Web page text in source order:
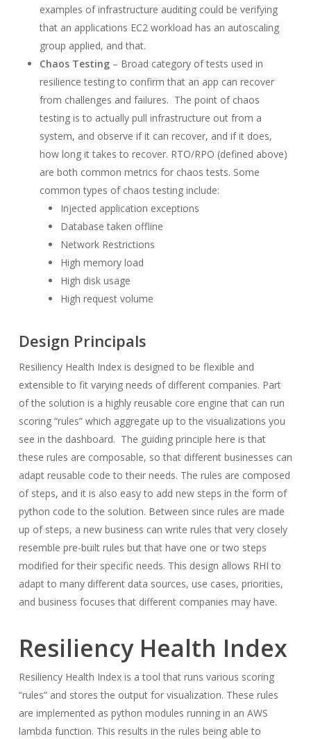
examples of infrastructure auditing could be verifying
that an applications EC2 workload has an autoscaling
group applied, and that.
Chaos Testing– Broad category of tests used in
resilience testing to confirm that an app can recover
from challenges and failures. The point of chaos
testing is to actually pull infrastructure out from a
system, and observe if it can recover, and if it does,
how long it takes to recover. RTO/RPO (defined above)
are both common metrics for chaos tests. Some
common types of chaos testing include:
Injected application exceptions
Database taken offline
Network Restrictions
High memory load
High disk usage
High request volume
Design Principals
Resiliency Health Index is designed to be flexible and
extensible to fit varying needs of different companies. Part
of the solution is a highly reusable core engine that can run
scoring “rules” which aggregate up to the visualizations you
see in the dashboard. The guiding principle here is that
these rules are composable, so that different businesses can
adapt reusable code to their needs. The rules are composed
of steps, and it is also easy to add new steps in the form of
python code to the solution. Between since rules are made
up of steps, a new business can write rules that very closely
resemble pre-built rules but that have one or two steps
modified for their specific needs. This design allows RHI to
adapt to many different data sources, use cases, priorities,
and business focuses that different companies may have.
Resiliency Health Index
Resiliency Health Index is a tool that runs various scoring
“rules” and stores the output for visualization. These rules
are implemented as python modules running in an AWS
lambda function. This results in the rules being able to